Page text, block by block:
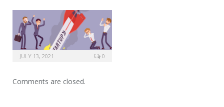
JULY 13, 2021 0
Comments are closed.